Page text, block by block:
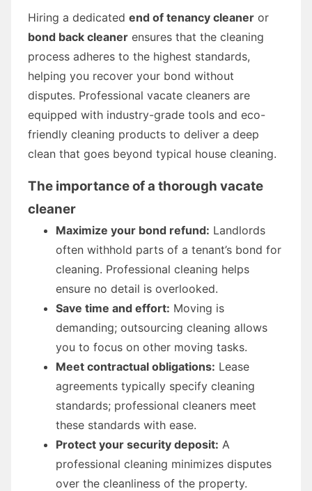
Hiring a dedicated end of tenancy cleaner or
bond back cleaner ensures that the cleaning
process adheres to the highest standards,
helping you recover your bond without
disputes. Professional vacate cleaners are
equipped with industry-grade tools and eco-
friendly cleaning products to deliver a deep
clean that goes beyond typical house cleaning.
The importance of a thorough vacate
cleaner
Maximize your bond refund: Landlords
often withhold parts of a tenant’s bond for
cleaning. Professional cleaning helps
ensure no detail is overlooked.
Save time and effort: Moving is
demanding; outsourcing cleaning allows
you to focus on other moving tasks.
Meet contractual obligations: Lease
agreements typically specify cleaning
standards; professional cleaners meet
these standards with ease.
Protect your security deposit: A
professional cleaning minimizes disputes
over the cleanliness of the property.